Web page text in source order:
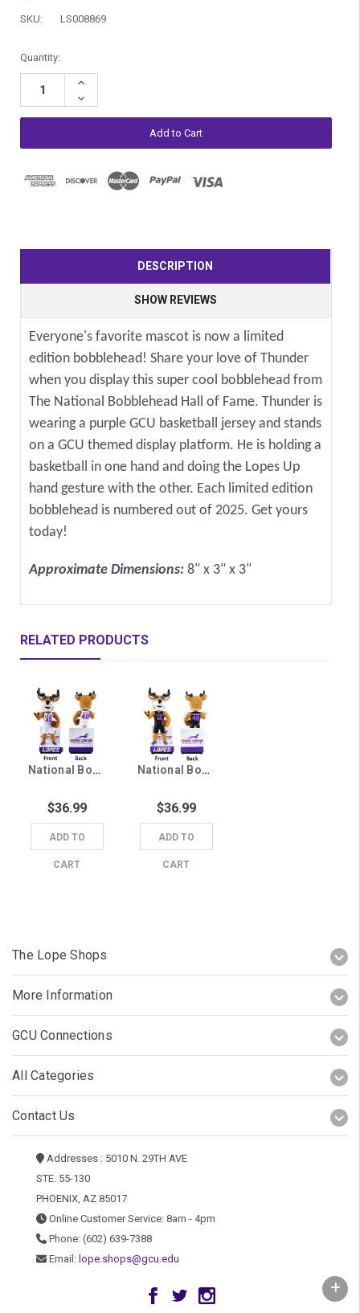
SKU: LS008869
Current
Stock:
Quantity:
Increase
Decrease
Quantity:
DESCRIPTION
SHOW REVIEWS
Everyone's favorite mascot is now a limited
edition bobblehead! Share your love of Thunder
when you display this super cool bobblehead from
The National Bobblehead Hall of Fame. Thunder is
wearing a purple GCU basketball jersey and stands
on a GCU themed display platform. He is holding a
basketball in one hand and doing the Lopes Up
hand gesture with the other. Each limited edition
bobblehead is numbered out of 2025. Get yours
today!
Approximate Dimensions: 8" x 3" x 3"
RELATED PRODUCTS
National Bobblehead Hall of Fame White Jersey Thunder Bobblehead
$36.99
ADD TO
CART
National Bobblehead Hall of Fame Black Jersey Thunder Bobblehead
$36.99
ADD TO
CART
The Lope Shops
More Information
GCU Connections
All Categories
Contact Us
Addresses : 5010 N. 29TH AVE
STE. 55-130
PHOENIX, AZ 85017
Online Customer Service: 8am - 4pm
Phone: (602) 639-7388
Email: lope.shops@gcu.edu